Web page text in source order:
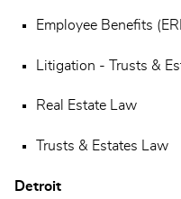
Employee Benefits
Litigation - Trusts &
Real Estate Law
Trusts & Estates Law
Detroit